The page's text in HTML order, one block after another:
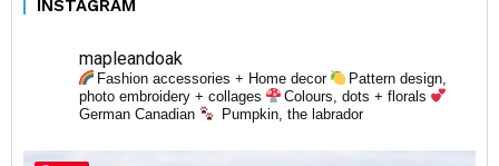
INSTAGRAM
mapleandoak
Fashion accessories + Home decor
Pattern design,
photo embroidery + collages
Colours, dots + florals
German Canadian
Pumpkin, the labrador